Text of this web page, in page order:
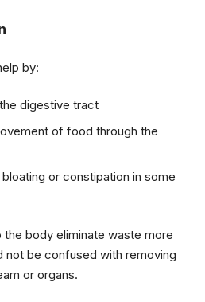
by:
digestive tract
of food through the
or constipation in some
body eliminate waste more
not be confused with removing
or organs.